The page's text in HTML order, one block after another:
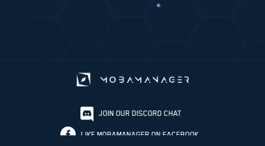
JOIN OUR DISCORD CHAT
LIKE MOBAMANAGER ON FACEBOOK